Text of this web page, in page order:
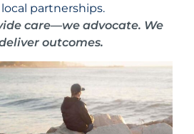
partnerships.
care—we advocate. We
outcomes.